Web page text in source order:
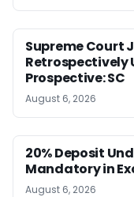
Supreme Court
Retrospectively
Prospective: SC
August 6, 2026
20% Deposit
Mandatory in
August 6, 2026